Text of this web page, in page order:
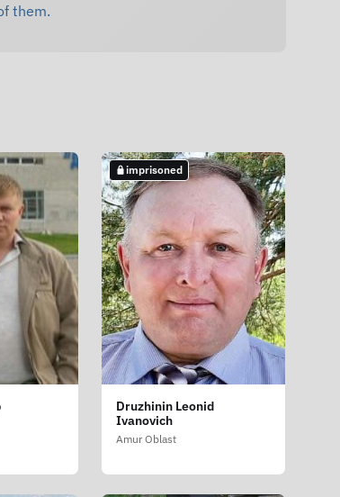
them.
imprisoned
Druzhinin Leonid
Ivanovich
Amur Oblast